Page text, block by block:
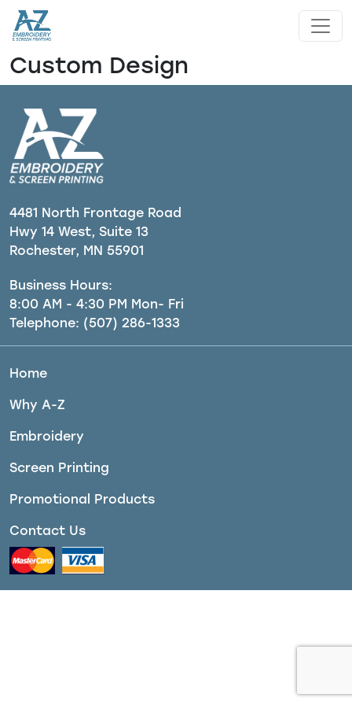
Skip to main content
Custom Design
4481 North Frontage Road
Hwy 14 West, Suite 13
Rochester, MN 55901
Business Hours:
8:00 AM - 4:30 PM Mon- Fri
Telephone: (507) 286-1333
Home
Why A-Z
Embroidery
Screen Printing
Promotional Products
Contact Us